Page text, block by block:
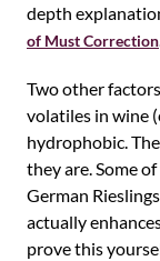
depth
of Must Correction
Two other
volatiles in wine
hydrophobic.
they are. Some
German
actually
prove this